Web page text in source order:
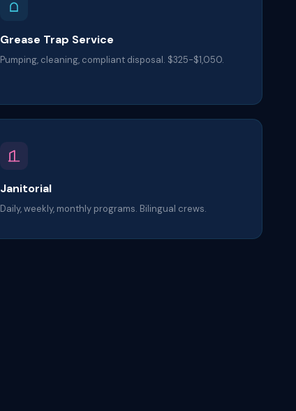
Grease Trap Service
Pumping, cleaning, compliant disposal. $325-$1,050.
Janitorial
Daily, weekly, monthly programs. Bilingual crews.